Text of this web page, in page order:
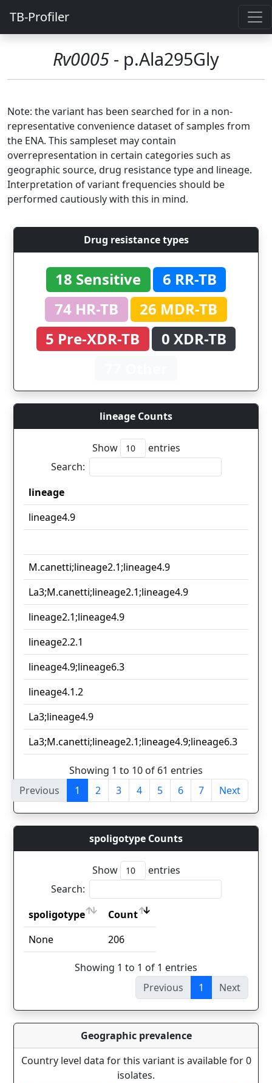
TB-Profiler
Rv0005 - p.Ala295Gly
Note: the variant has been searched for in a non-
representative convenience dataset of samples from
the ENA. This sampleset may contain
overrepresentation in certain categories such as
geographic source, drug resistance type and lineage.
Interpretation of variant frequencies should be
performed cautiously with this in mind.
Drug resistance types
18 Sensitive
6 RR-TB
74 HR-TB
26 MDR-TB
5 Pre-XDR-TB
0 XDR-TB
lineage Counts
Show
entries
Search:
lineage
lineage
lineage4.9
M.canetti;lineage2.1;lineage4.9
La3;M.canetti;lineage2.1;lineage4.9
lineage2.1;lineage4.9
lineage2.2.1
lineage4.9;lineage6.3
lineage4.1.2
La3;lineage4.9
La3;M.canetti;lineage2.1;lineage4.9;lineage6.3
Showing 1 to 10 of 61 entries
Previous
1 2 3 4 5 6 7 Next
spoligotype Counts
Show
entries
Search:
spoligotype
Count
spoligotype
Count
None 206
Showing 1 to 1 of 1 entries
Previous
1 Next
Geographic prevalence
Country level data for this variant is available for 0
isolates.